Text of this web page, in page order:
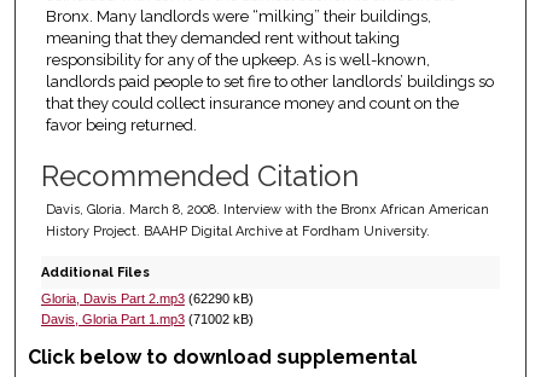
Bronx. Many landlords were “milking” their buildings,
meaning that they demanded rent without taking
responsibility for any of the upkeep. As is well-known,
landlords paid people to set fire to other landlords’ buildings so
that they could collect insurance money and count on the
favor being returned.
Recommended Citation
Davis, Gloria. March 8, 2008. Interview with the Bronx African American
History Project. BAAHP Digital Archive at Fordham University.
Additional Files
Gloria, Davis Part 2.mp3(62290 kB)
Davis, Gloria Part 1.mp3(71002 kB)
Click below to download supplemental